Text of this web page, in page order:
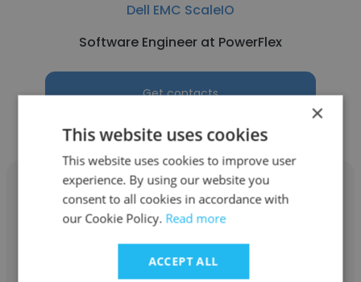
Dell EMC ScaleIO
Software Engineer at PowerFlex
Get contacts
Tal Azrak
Dell EMC ScaleIO
×
This website uses cookies
This website uses cookies to improve user
experience. By using our website you
consent to all cookies in accordance with
our Cookie Policy. Read more
ACCEPT ALL